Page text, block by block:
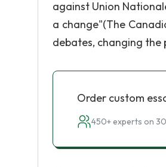
against Union
a change"(The
debates, changing the
Order custom
450+ experts on